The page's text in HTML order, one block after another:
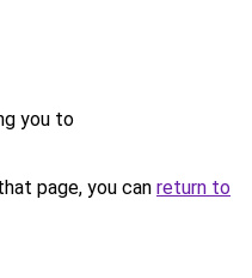
you to
page, you can return to